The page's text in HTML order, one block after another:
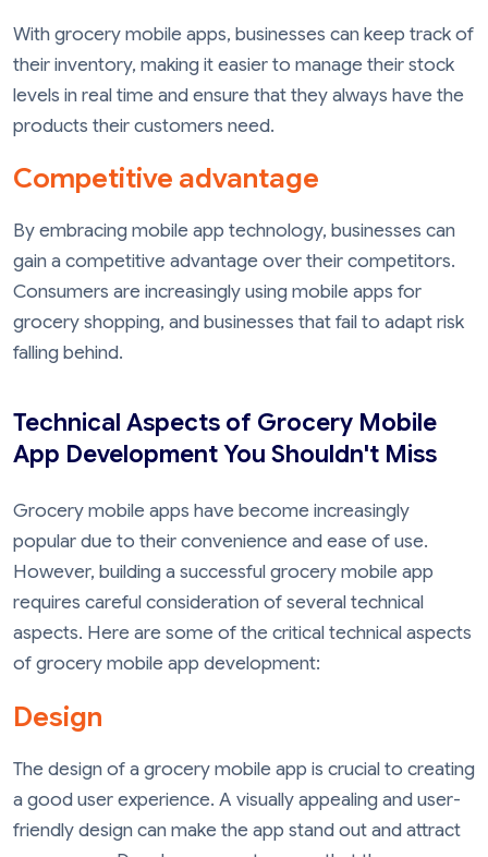
With grocery mobile apps, businesses can keep track of
their inventory, making it easier to manage their stock
levels in real time and ensure that they always have the
products their customers need.
Competitive advantage
By embracing mobile app technology, businesses can
gain a competitive advantage over their competitors.
Consumers are increasingly using mobile apps for
grocery shopping, and businesses that fail to adapt risk
falling behind.
Technical Aspects of Grocery Mobile
App Development You Shouldn't Miss
Grocery mobile apps have become increasingly
popular due to their convenience and ease of use.
However, building a successful grocery mobile app
requires careful consideration of several technical
aspects. Here are some of the critical technical aspects
of grocery mobile app development:
Design
The design of a grocery mobile app is crucial to creating
a good user experience. A visually appealing and user-
friendly design can make the app stand out and attract